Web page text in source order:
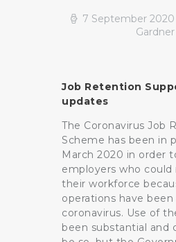
7 September 2020
Gardner
Job Retention
updates
The Coronavirus Job
Scheme has been in
March 2020 in order
employers who
their workforce
operations have
coronavirus. Use of
been substantial and